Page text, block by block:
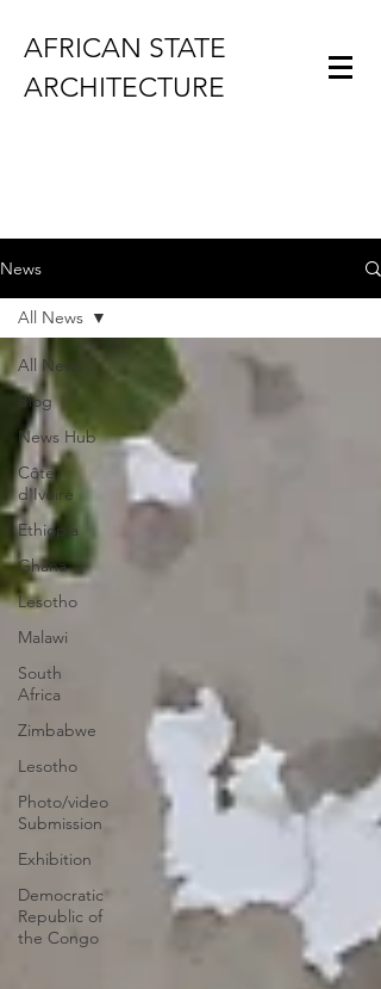
AFRICAN STATE
ARCHITECTURE
News
All News
Blog
News Hub
Côte
d'Ivoire
Ethiopia
Ghana
Lesotho
Malawi
South
Africa
Zimbabwe
Lesotho
Photo/video
Submission
Exhibition
Democratic
Republic of
the Congo
All News